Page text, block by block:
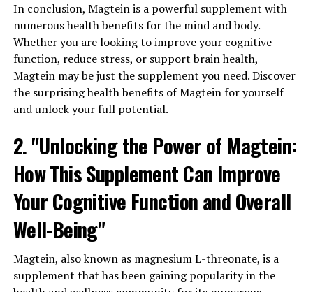
In conclusion, Magtein is a powerful supplement with
numerous health benefits for the mind and body.
Whether you are looking to improve your cognitive
function, reduce stress, or support brain health,
Magtein may be just the supplement you need. Discover
the surprising health benefits of Magtein for yourself
and unlock your full potential.
2. "Unlocking the Power of Magtein:
How This Supplement Can Improve
Your Cognitive Function and Overall
Well-Being"
Magtein, also known as magnesium L-threonate, is a
supplement that has been gaining popularity in the